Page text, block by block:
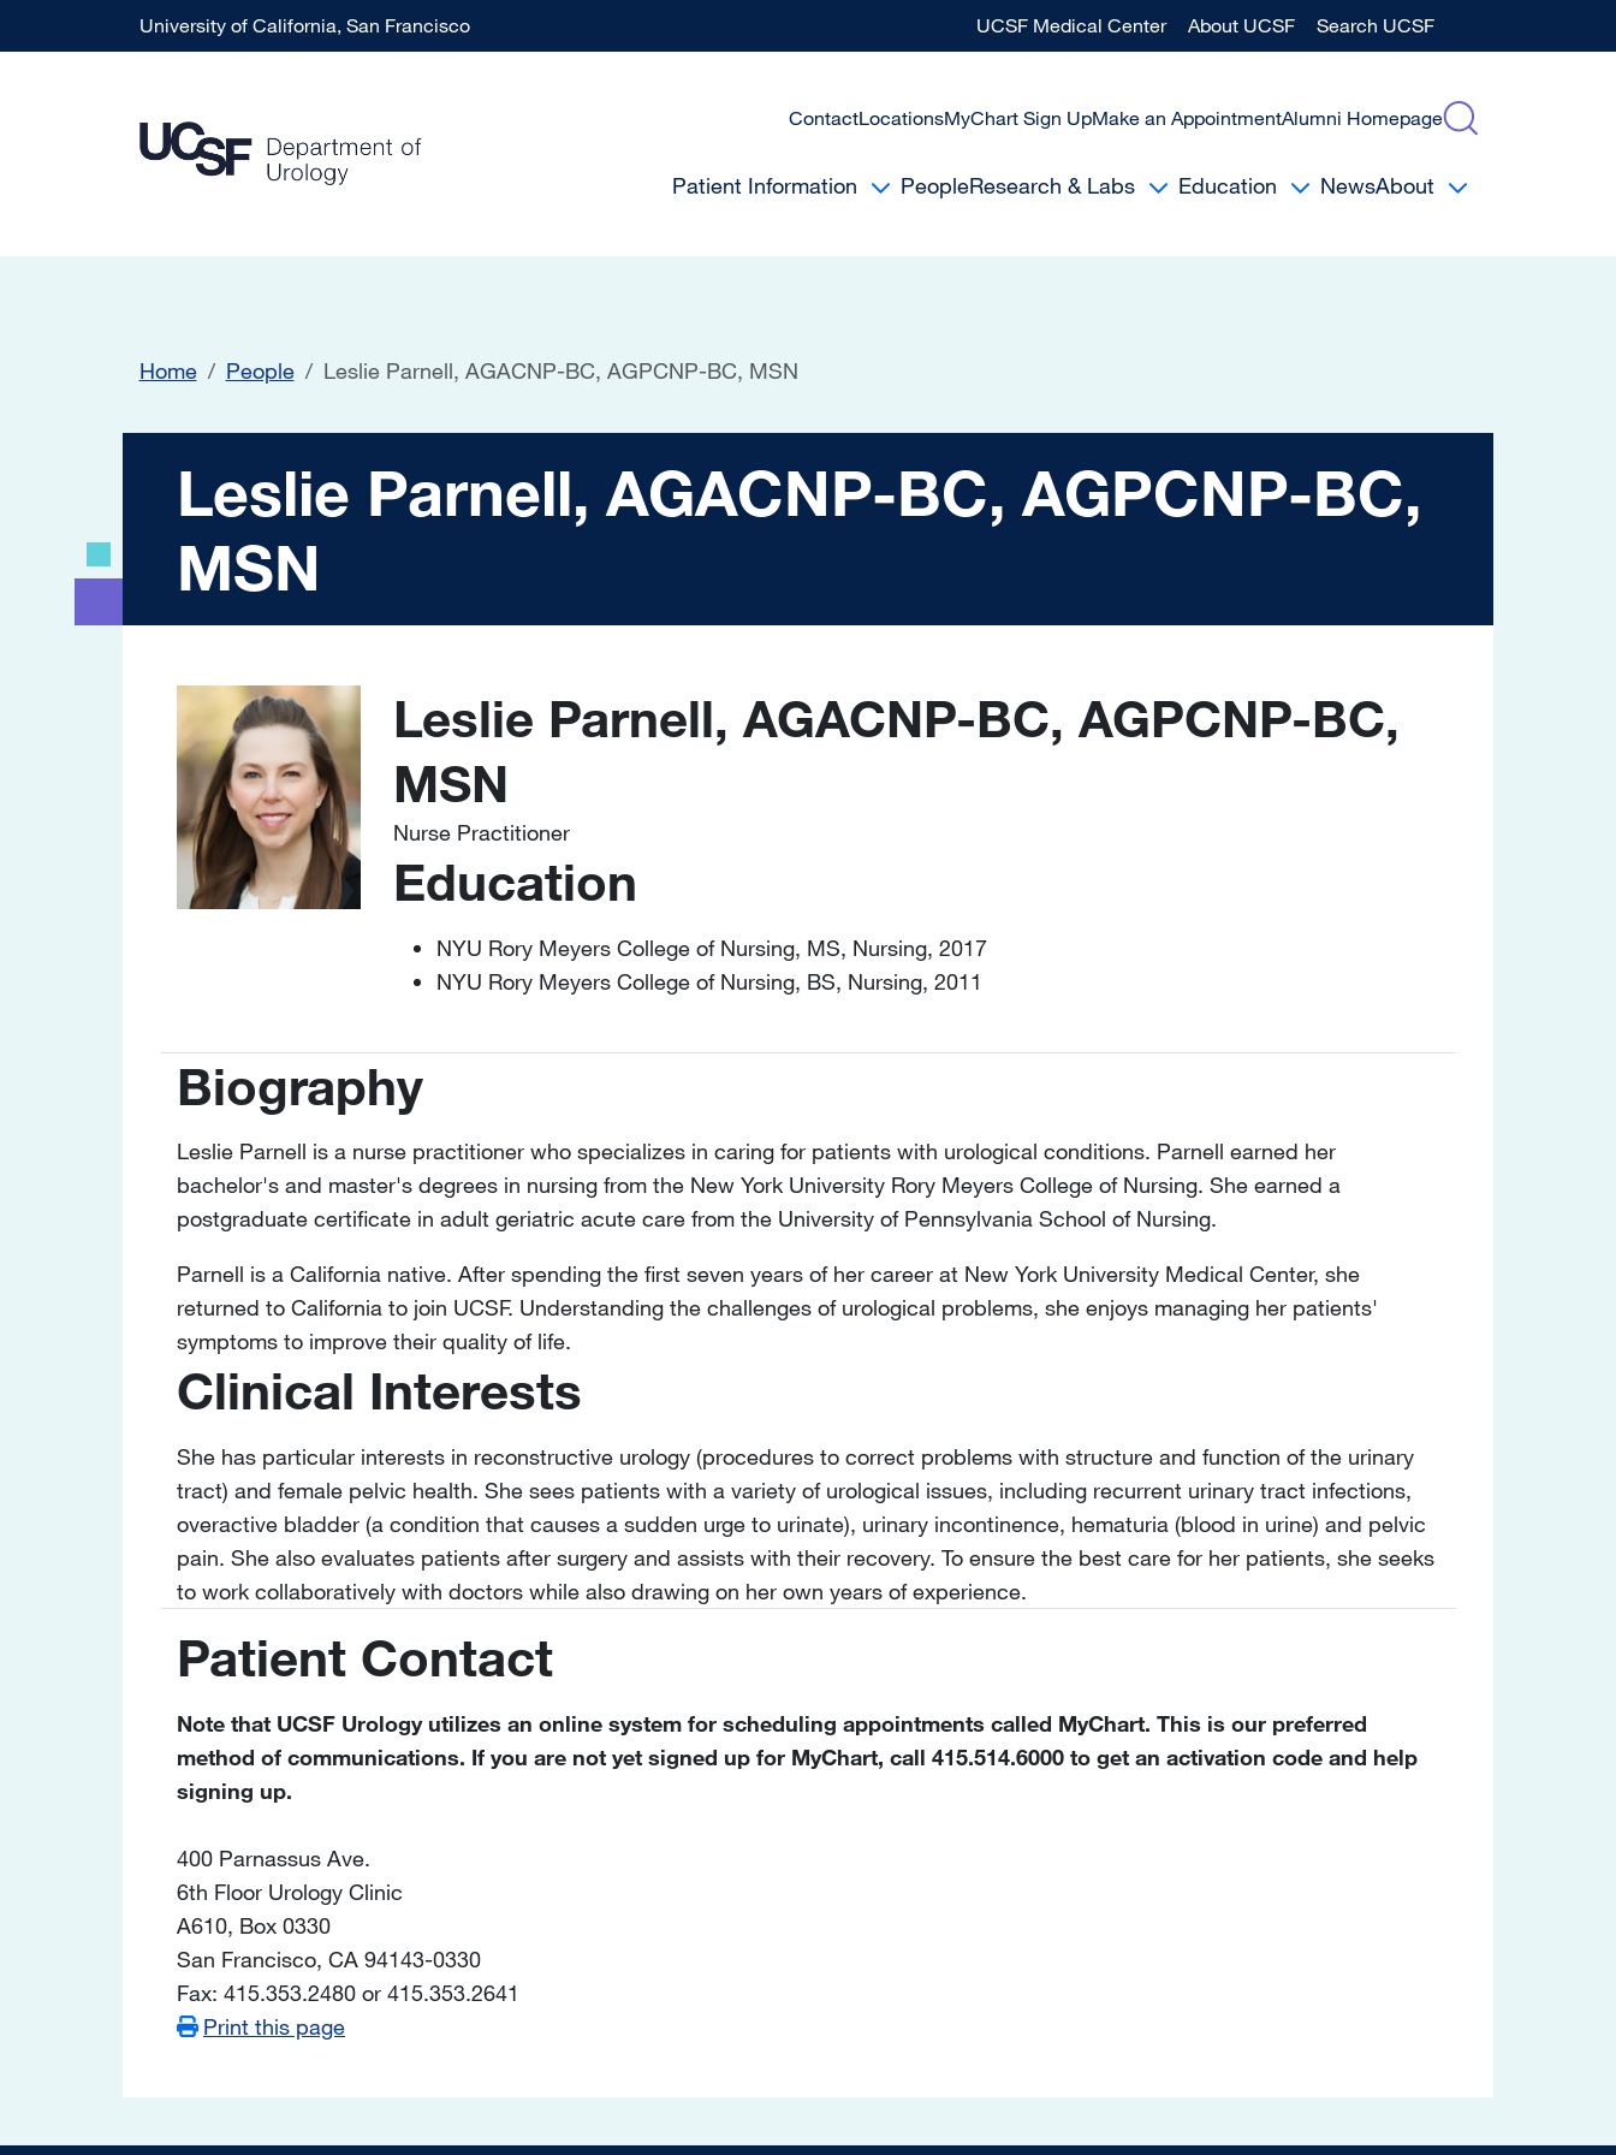
Skip to main contentUniversity of California, San Francisco UCSF Medical Center About UCSF Search UCSF
ContactLocationsMyChart Sign UpMake an AppointmentAlumni Homepage
Patient Information PeopleResearch & Labs Education NewsAbout
Home People Leslie Parnell, AGACNP-BC, AGPCNP-BC, MSN
Leslie Parnell, AGACNP-BC, AGPCNP-BC, MSN
Leslie Parnell, AGACNP-BC, AGPCNP-BC,
MSN
Leslie Parnell, AGACNP-BC, AGPCNP-BC,
MSN
Nurse Practitioner
Education
NYU Rory Meyers College of Nursing, MS, Nursing, 2017
NYU Rory Meyers College of Nursing, BS, Nursing, 2011
Biography
Leslie Parnell is a nurse practitioner who specializes in caring for patients with urological conditions. Parnell earned her
bachelor's and master's degrees in nursing from the New York University Rory Meyers College of Nursing. She earned a
postgraduate certificate in adult geriatric acute care from the University of Pennsylvania School of Nursing.
Parnell is a California native. After spending the first seven years of her career at New York University Medical Center, she
returned to California to join UCSF. Understanding the challenges of urological problems, she enjoys managing her patients'
symptoms to improve their quality of life.
Clinical Interests
She has particular interests in reconstructive urology (procedures to correct problems with structure and function of the urinary
tract) and female pelvic health. She sees patients with a variety of urological issues, including recurrent urinary tract infections,
overactive bladder (a condition that causes a sudden urge to urinate), urinary incontinence, hematuria (blood in urine) and pelvic
pain. She also evaluates patients after surgery and assists with their recovery. To ensure the best care for her patients, she seeks
to work collaboratively with doctors while also drawing on her own years of experience.
Patient Contact
Note that UCSF Urology utilizes an online system for scheduling appointments called MyChart. This is our preferred
method of communications. If you are not yet signed up for MyChart, call 415.514.6000 to get an activation code and help
signing up.
400 Parnassus Ave.
6th Floor Urology Clinic
A610, Box 0330
San Francisco, CA 94143-0330
Fax: 415.353.2480 or 415.353.2641
Print this page